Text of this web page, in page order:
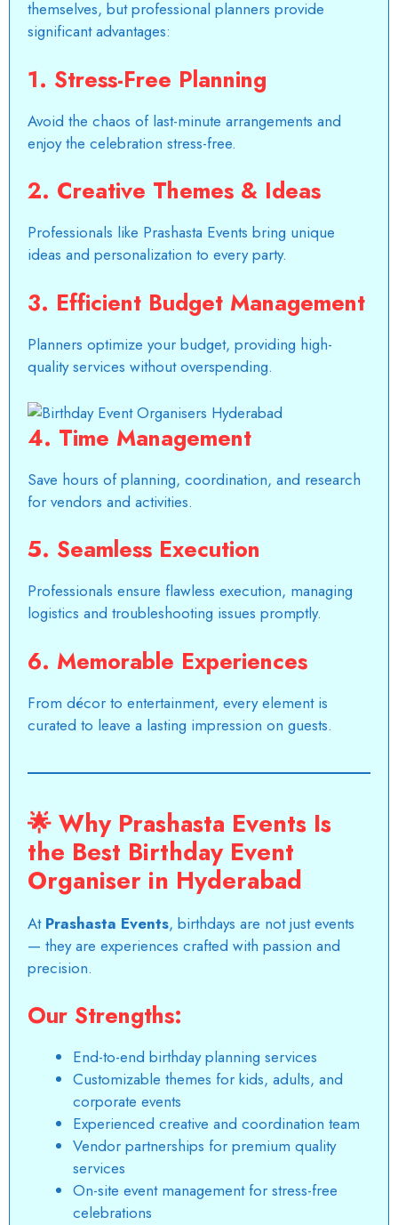
themselves, but professional planners provide
significant advantages:
1. Stress-Free Planning
Avoid the chaos of last-minute arrangements and
enjoy the celebration stress-free.
2. Creative Themes & Ideas
Professionals like Prashasta Events bring unique
ideas and personalization to every party.
3. Efficient Budget Management
Planners optimize your budget, providing high-
quality services without overspending.
4. Time Management
Save hours of planning, coordination, and research
for vendors and activities.
5. Seamless Execution
Professionals ensure flawless execution, managing
logistics and troubleshooting issues promptly.
6. Memorable Experiences
From décor to entertainment, every element is
curated to leave a lasting impression on guests.
🌟 Why Prashasta Events Is
the Best Birthday Event
Organiser in Hyderabad
At Prashasta Events, birthdays are not just events
— they are experiences crafted with passion and
precision.
Our Strengths:
End-to-end birthday planning services
Customizable themes for kids, adults, and
corporate events
Experienced creative and coordination team
Vendor partnerships for premium quality
services
On-site event management for stress-free
celebrations